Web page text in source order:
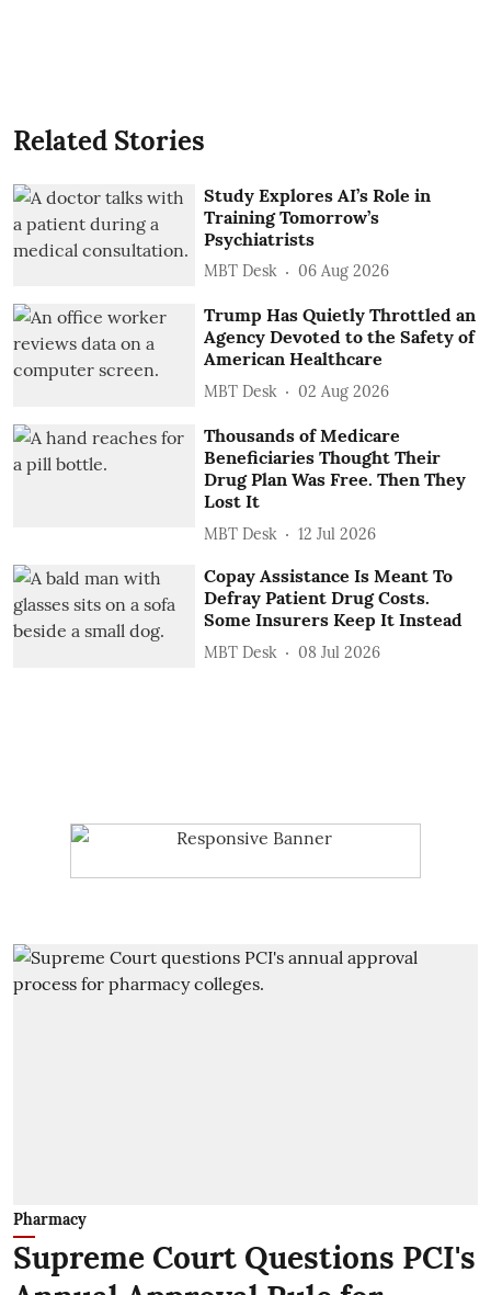
Related Stories
Study Explores AI’s Role in
Training Tomorrow’s
Psychiatrists
MBT Desk 06 Aug 2026
Trump Has Quietly Throttled an
Agency Devoted to the Safety of
American Healthcare
MBT Desk 02 Aug 2026
Thousands of Medicare
Beneficiaries Thought Their
Drug Plan Was Free. Then They
Lost It
MBT Desk 12 Jul 2026
Copay Assistance Is Meant To
Defray Patient Drug Costs.
Some Insurers Keep It Instead
MBT Desk 08 Jul 2026
Pharmacy
Supreme Court Questions PCI's